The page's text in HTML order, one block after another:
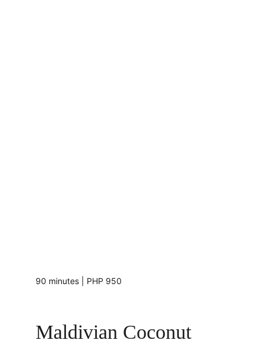
90 minutes | PHP 950
Maldivian Coconut